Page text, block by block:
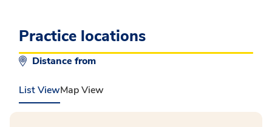
Practice locations
Distance from
List ViewMap View